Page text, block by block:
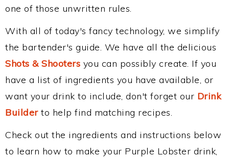
one of those unwritten rules.
With all of today's fancy technology, we simplify
the bartender's guide. We have all the delicious
Shots & Shooters you can possibly create. If you
have a list of ingredients you have available, or
want your drink to include, don't forget our Drink
Builderto help find matching recipes.
Check out the ingredients and instructions below
to learn how to make your Purple Lobster drink,